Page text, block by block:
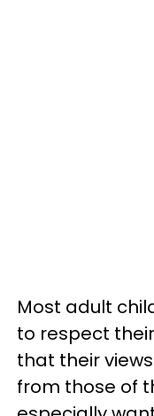
Most adult
to respect
that their
from those of